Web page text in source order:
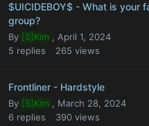
$UICIDEBOY$ - What is your
group?
By [S]Kim , April 1, 2024
5 replies 265 views
Frontliner - Hardstyle
By [S]Kim , March 28, 2024
6 replies 390 views